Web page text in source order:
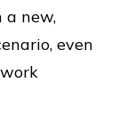
a new,
even